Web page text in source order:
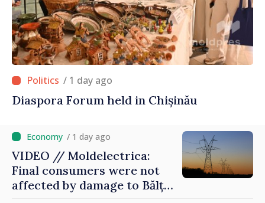
/ 1 day ago
Diaspora Forum held in Chișinău
/ 1 day ago
VIDEO // Moldelectrica:
Final consumers were not
affected by damage to Bălți–